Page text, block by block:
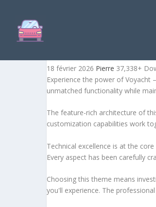
18 février 2026 Pierre 37,338+
Experience the power of Voyacht
unmatched functionality while
The feature-rich architecture of
customization capabilities work
Technical excellence is at the
Every aspect has been carefully
Choosing this theme means
you'll experience. The